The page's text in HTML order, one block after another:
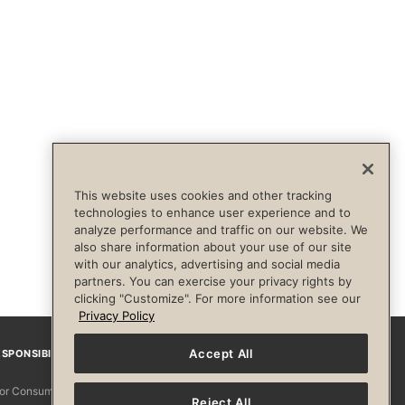
FacebookInstagram
Consumers
This website uses cookies and other tracking
technologies to enhance user experience and to
analyze performance and traffic on our website. We
also share information about your use of our site
with our analytics, advertising and social media
partners. You can exercise your privacy rights by
clicking "Customize". For more information see our
Privacy Policy
Accept All